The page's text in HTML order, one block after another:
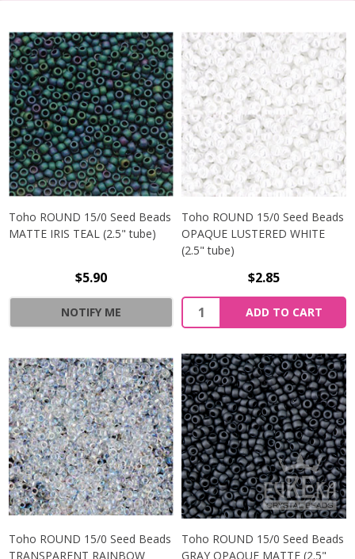
Toho ROUND 15/0 Seed Beads
MATTE IRIS TEAL (2.5" tube)
$5.90
NOTIFY ME
Toho ROUND 15/0 Seed Beads
OPAQUE LUSTERED WHITE
(2.5" tube)
$2.85
ADD TO CART
Toho ROUND 15/0 Seed Beads
TRANSPARENT RAINBOW
Toho ROUND 15/0 Seed Beads
GRAY OPAQUE MATTE (2.5"